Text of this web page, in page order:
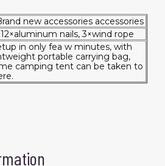
new accessories accessories
nails, 3×wind rope
in only fea w minutes, with
portable carrying bag,
camping tent can be taken to